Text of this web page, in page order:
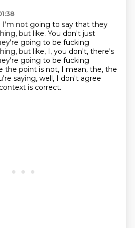
I'm not going to say that they
but like. You don't just
going to be fucking
but like, I, you don't, there's
going to be fucking
the point is not, I mean, the, the
saying, well, I don't agree
is correct.